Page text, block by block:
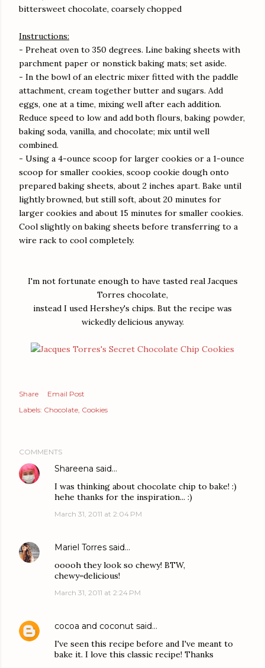
bittersweet chocolate, coarsely chopped
Instructions:
- Preheat oven to 350 degrees. Line baking sheets with
parchment paper or nonstick baking mats; set aside.
- In the bowl of an electric mixer fitted with the paddle
attachment, cream together butter and sugars. Add
eggs, one at a time, mixing well after each addition.
Reduce speed to low and add both flours, baking powder,
baking soda, vanilla, and chocolate; mix until well
combined.
- Using a 4-ounce scoop for larger cookies or a 1-ounce
scoop for smaller cookies, scoop cookie dough onto
prepared baking sheets, about 2 inches apart. Bake until
lightly browned, but still soft, about 20 minutes for
larger cookies and about 15 minutes for smaller cookies.
Cool slightly on baking sheets before transferring to a
wire rack to cool completely.
I'm not fortunate enough to have tasted real Jacques
Torres chocolate,
instead I used Hershey's chips. But the recipe was
wickedly delicious anyway.
Share
Email Post
Labels: Chocolate Cookies
COMMENTS
Shareena said…
I was thinking about chocolate chip to bake! :)
hehe thanks for the inspiration... :)
March 31, 2011 at 2:04 PM
Mariel Torres said…
ooooh they look so chewy! BTW,
chewy=delicious!
March 31, 2011 at 2:24 PM
cocoa and coconut said…
I've seen this recipe before and I've meant to
bake it. I love this classic recipe! Thanks